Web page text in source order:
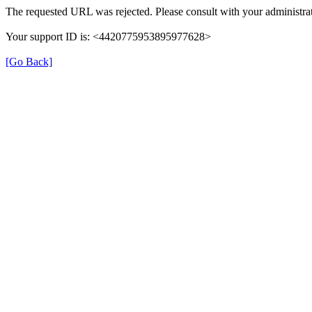
The requested URL was rejected. Please consult with your
Your support ID is: <4420775953895977628>
[Go Back]